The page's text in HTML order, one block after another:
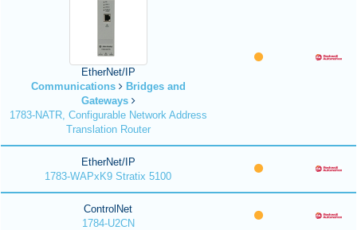
EtherNet/IP
Communications
Bridges and
Gateways
1783-NATR, Configurable Network Address
Translation Router
EtherNet/IP
1783-WAPxK9 Stratix 5100
ControlNet
1784-U2CN